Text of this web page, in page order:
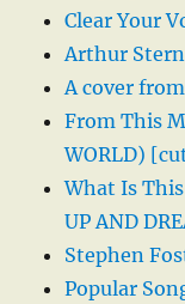
Clear Your
Arthur
A cover
From This
WORLD)
What Is
UP AND
Stephen
Popular